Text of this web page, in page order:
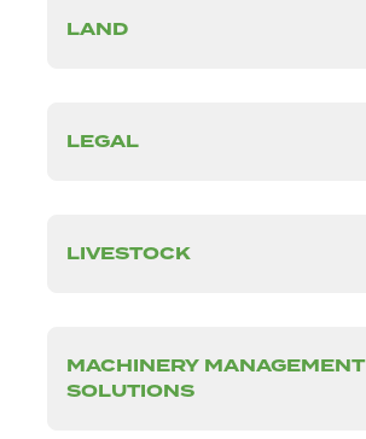
LAND
LEGAL
LIVESTOCK
MACHINERY MANAGEMENT
SOLUTIONS